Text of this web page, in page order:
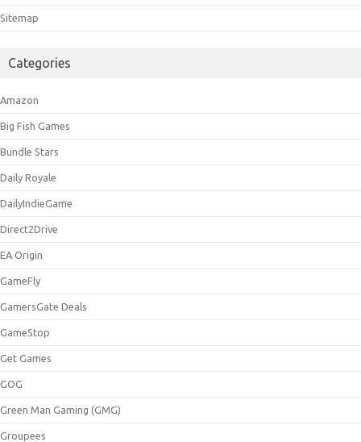
Sitemap
Categories
Amazon
Big Fish Games
Bundle Stars
Daily Royale
DailyIndieGame
Direct2Drive
EA Origin
GameFly
GamersGate Deals
GameStop
Get Games
GOG
Green Man Gaming (GMG)
Groupees